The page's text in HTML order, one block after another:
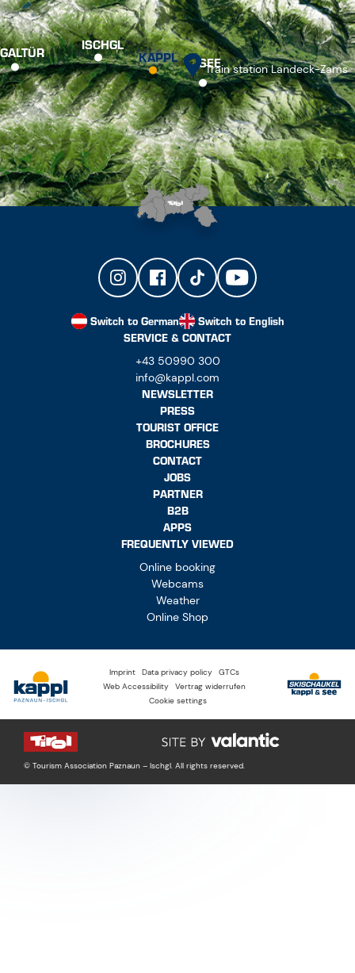
GALTÜR ISCHGL
KAPPL SEE
Train station Landeck-Zams
Switch to German
Switch to English
SERVICE & CONTACT
+43 50990 300
info@kappl.com
NEWSLETTER
PRESS
TOURIST OFFICE
BROCHURES
CONTACT
JOBS
PARTNER
B2B
APPS
FREQUENTLY VIEWED
Online booking
Webcams
Weather
Online Shop
Imprint Data privacy policy
GTCs
Web Accessibility
Vertrag widerrufen
Cookie settings
© Tourism Association Paznaun – Ischgl. All rights reserved.